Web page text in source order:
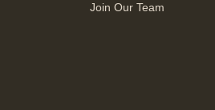
Join Our Team